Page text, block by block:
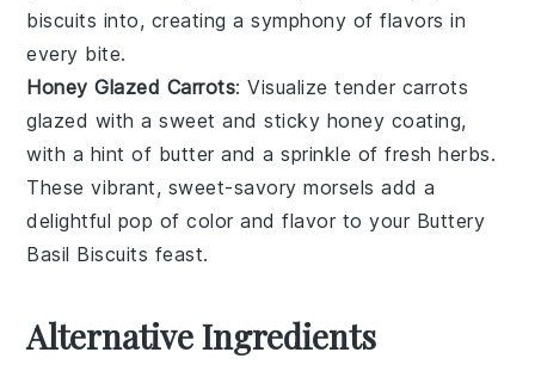
biscuits into, creating a symphony of flavors in
every bite.
Honey Glazed Carrots: Visualize tender carrots
glazed with a sweet and sticky honey coating,
with a hint of butter and a sprinkle of freshherbs.
These vibrant, sweet-savory morsels add a
delightful pop of color and flavor to your Buttery
Basil Biscuits feast.
Alternative Ingredients